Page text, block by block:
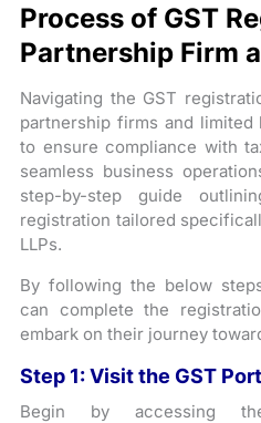
Process of GST
Partnership Firm
Navigating the GST
partnership firms and limited
to ensure compliance with
seamless business
step-by-step guide
registration tailored
LLPs.
By following the below
can complete the
embark on their journey
Step 1: Visit the GST
Begin by accessing